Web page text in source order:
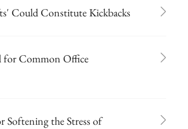
Could Constitute Kickbacks
for Common Office
Softening the Stress of